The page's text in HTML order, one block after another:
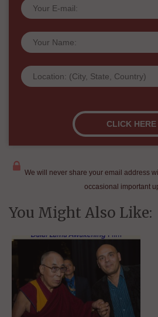
We will never share your email address
occasional important
You Might Also Like: